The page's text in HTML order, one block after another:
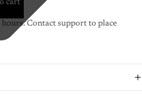
cart
Contact support to place